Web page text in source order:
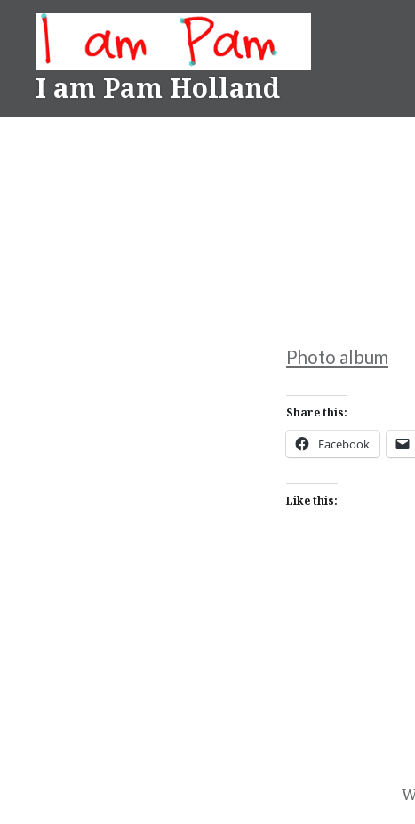
content
I am Pam Holland
Photo album
Share this:
Facebook
Like this: